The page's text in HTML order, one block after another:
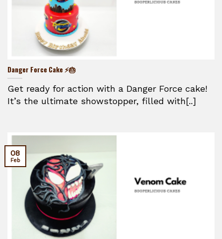
Danger Force Cake ⚡🎂
Get ready for action with a Danger Force cake!
It’s the ultimate showstopper, filled with[..]
08
Feb